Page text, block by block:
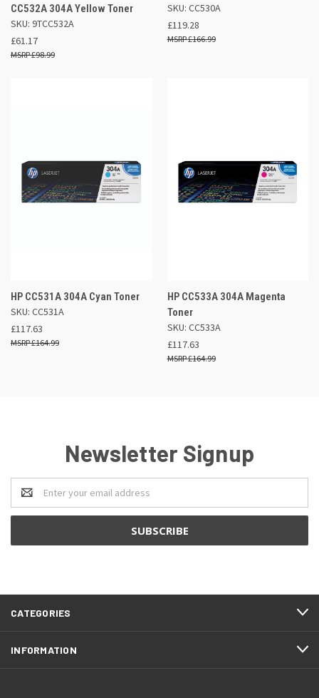
CC532A 304A Yellow Toner
SKU: 9TCC532A
£61.17
£98.99
SKU: CC530A
£119.28
£166.99
HP CC531A 304A Cyan Toner
SKU: CC531A
£117.63
£164.99
HP CC533A 304A Magenta
Toner
SKU: CC533A
£117.63
£164.99
Newsletter Signup
Email
Address
CATEGORIES
INFORMATION